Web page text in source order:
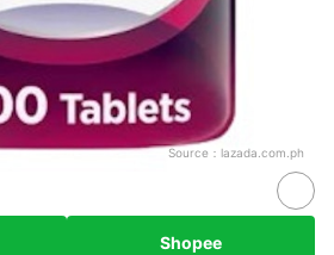
Source： lazada.com.ph
Shopee